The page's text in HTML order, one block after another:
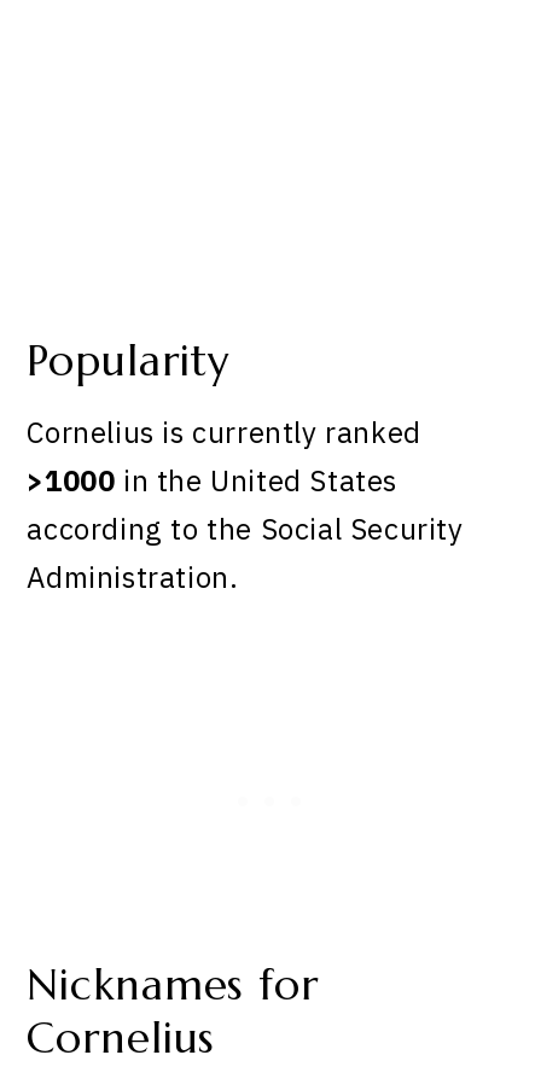
Popularity
Cornelius is currently ranked
>1000 in the United States
according to the Social Security
Administration.
Nicknames for
Cornelius